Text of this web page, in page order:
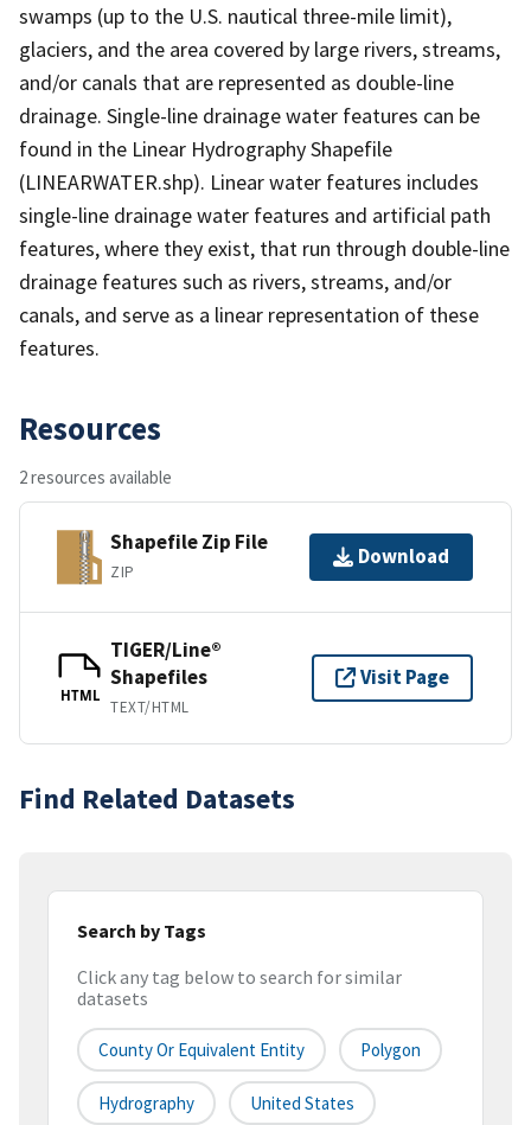
swamps (up to the U.S. nautical three-mile limit),
glaciers, and the area covered by large rivers, streams,
and/or canals that are represented as double-line
drainage. Single-line drainage water features can be
found in the Linear Hydrography Shapefile
(LINEARWATER.shp). Linear water features includes
single-line drainage water features and artificial path
features, where they exist, that run through double-line
drainage features such as rivers, streams, and/or
canals, and serve as a linear representation of these
features.
Resources
2 resources available
Shapefile Zip File
ZIP
Download
HTML
TIGER/Line®
Shapefiles
TEXT/HTML
Visit Page
Find Related Datasets
Search by Tags
Click any tag below to search for similar
datasets
County Or Equivalent Entity Polygon
Hydrography United States